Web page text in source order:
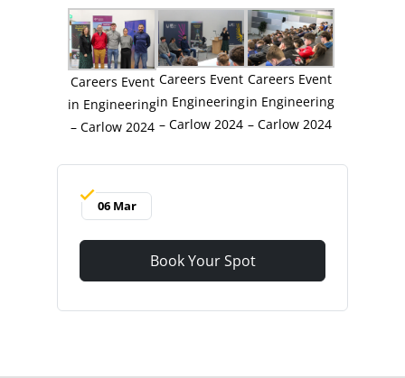
Careers Event
in Engineering
– Carlow 2024
Careers Event
in Engineering
– Carlow 2024
Careers Event
in Engineering
– Carlow 2024
06 Mar
Book Your Spot